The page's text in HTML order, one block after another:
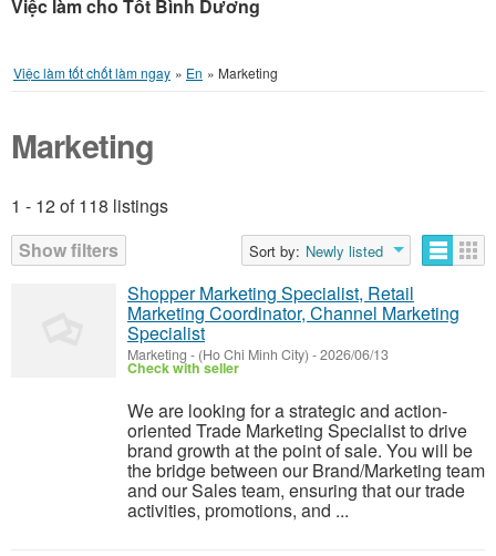
Việc làm cho Tốt Bình Dương
Việc làm tốt chốt làm ngay » En » Marketing
Marketing
1 - 12 of 118 listings
Show filters
Sort by: Newly listed
Listings
Shopper Marketing Specialist, Retail
Marketing Coordinator, Channel Marketing
Specialist
Marketing - (Ho Chi Minh City) -2026/06/13
Check with seller
We are looking for a strategic and action-
oriented Trade Marketing Specialist to drive
brand growth at the point of sale. You will be
the bridge between our Brand/Marketing team
and our Sales team, ensuring that our trade
activities, promotions, and ...